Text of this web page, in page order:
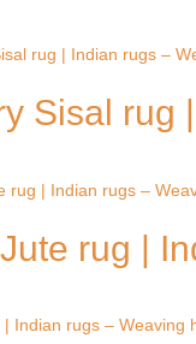
Sisal rug
rug |